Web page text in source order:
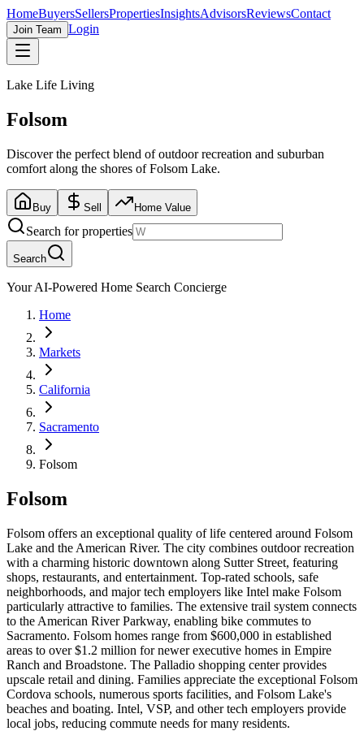
HomeBuyersSellersPropertiesInsightsAdvisorsReviewsContact
Join Team Login
Lake Life Living
Folsom
Discover the perfect blend of outdoor recreation and suburban
comfort along the shores of Folsom Lake.
Buy Sell Home Value
Search for properties
Search
Your AI-Powered Home Search Concierge
Home
Markets
California
Sacramento
Folsom
Folsom
Folsom offers an exceptional quality of life centered around Folsom
Lake and the American River. The city combines outdoor recreation
with a charming historic downtown along Sutter Street, featuring
shops, restaurants, and entertainment. Top-rated schools, safe
neighborhoods, and major tech employers like Intel make Folsom
particularly attractive to families. The extensive trail system connects
to the American River Parkway, enabling bike commutes to
Sacramento. Folsom homes range from $600,000 in established
areas to over $1.2 million for newer executive homes in Empire
Ranch and Broadstone. The Palladio shopping center provides
upscale retail and dining. Families appreciate the exceptional Folsom
Cordova schools, numerous sports facilities, and Folsom Lake's
beaches and boating. Intel, VSP, and other tech employers provide
local jobs, reducing commute needs for many residents.